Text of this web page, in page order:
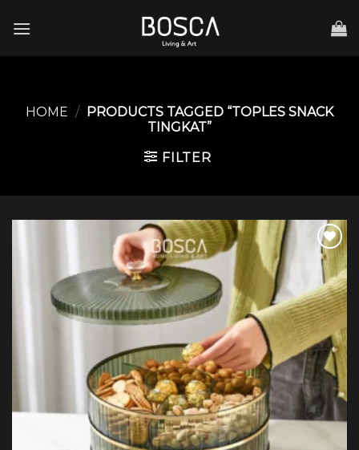
HOME / PRODUCTS TAGGED “TOPLES SNACK
TINGKAT”
FILTER
Add to
wishlist